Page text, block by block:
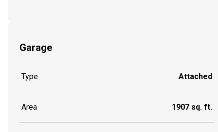
Garage
Type Attached
Area 1907 sq. ft.